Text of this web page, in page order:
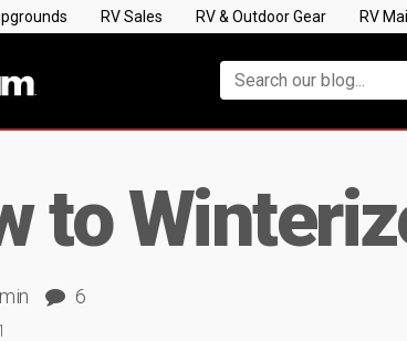
RV Sales RV & Outdoor Gear RV
to
6